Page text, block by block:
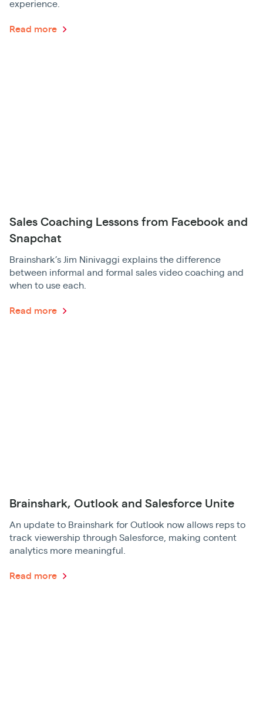
experience.
Read more
Sales Coaching Lessons from Facebook and
Snapchat
Brainshark’s Jim Ninivaggi explains the difference
between informal and formal sales video coaching and
when to use each.
Read more
Brainshark, Outlook and Salesforce Unite
An update to Brainshark for Outlook now allows reps to
track viewership through Salesforce, making content
analytics more meaningful.
Read more